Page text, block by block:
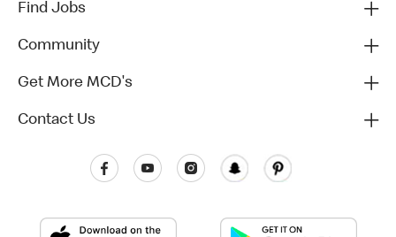
Find Jobs
Community
Get More MCD's
Contact Us